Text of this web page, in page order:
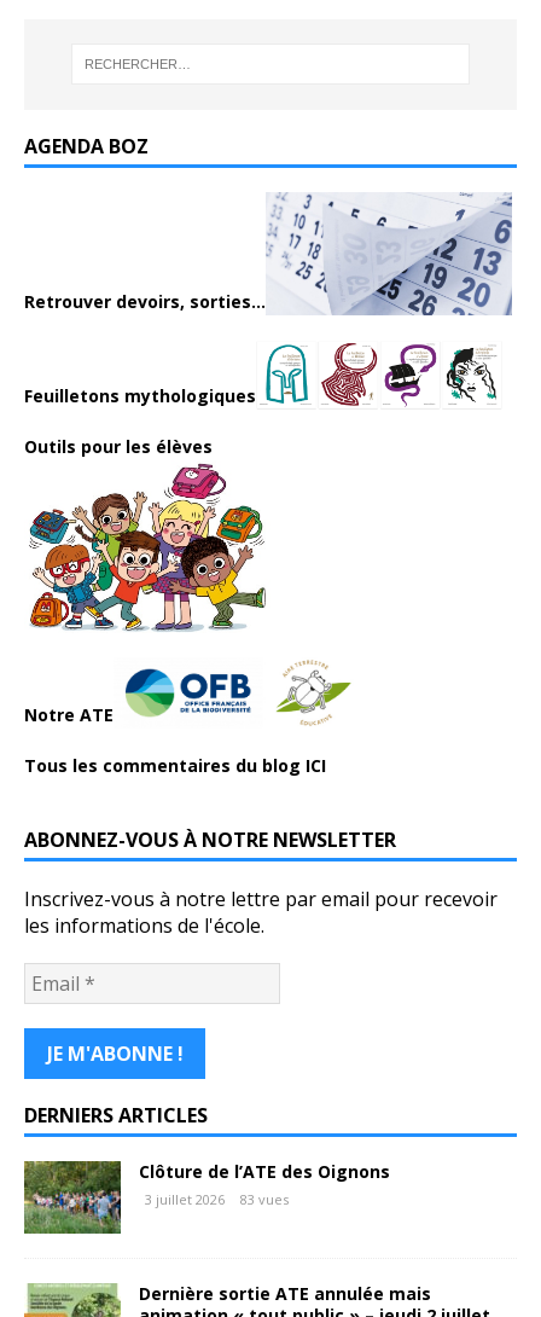
AGENDA BOZ
Retrouver devoirs, sorties...
Feuilletons mythologiques
Outils pour les élèves
Notre ATE
Tous les commentaires du blog ICI
ABONNEZ-VOUS À NOTRE NEWSLETTER
Inscrivez-vous à notre lettre par email pour recevoir
les informations de l'école.
DERNIERS ARTICLES
Clôture de l’ATE des Oignons
3 juillet 2026 83 vues
Dernière sortie ATE annulée mais